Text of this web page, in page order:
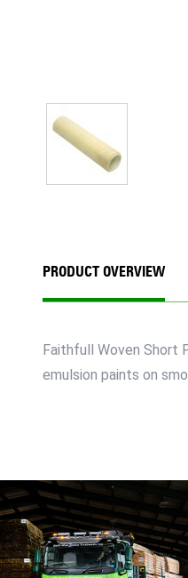
PRODUCT OVERVIEW
Faithfull Woven Short
emulsion paints on